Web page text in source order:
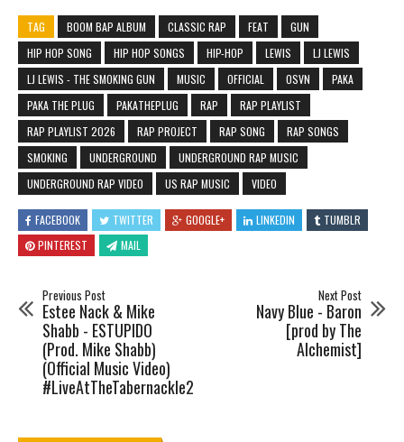
TAG BOOM BAP ALBUM CLASSIC RAP FEAT
GUN
HIP HOP SONG
HIP HOP SONGS HIP-HOP LEWIS
LJ LEWIS
LJ LEWIS - THE SMOKING GUN
MUSIC OFFICIAL OSVN
PAKA
PAKA THE PLUG
PAKATHEPLUG RAP
RAP PLAYLIST
RAP PLAYLIST 2026
RAP PROJECT RAP SONG
RAP SONGS
SMOKING
UNDERGROUND
UNDERGROUND RAP MUSIC
UNDERGROUND RAP VIDEO
US RAP MUSIC VIDEO
FACEBOOK TWITTER GOOGLE+ LINKEDIN
TUMBLR
PINTEREST
MAIL
Previous Post
Estee Nack & Mike
Shabb - ESTUPIDO
(Prod. Mike Shabb)
(Official Music Video)
#LiveAtTheTabernackle2
Next Post
Navy Blue - Baron
[prod by The
Alchemist]